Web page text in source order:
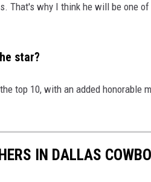
That's why I think he will be one
star?
top 10, with an added honorable
IN DALLAS